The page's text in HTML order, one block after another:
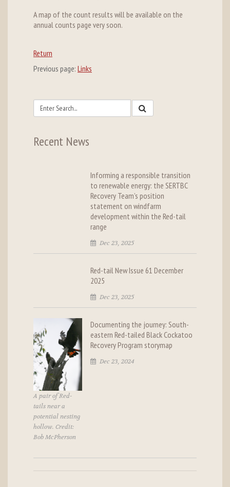
A map of the count results will be available on the
annual counts page very soon.
Return
Previous page: Links
Recent News
Informing a responsible transition
to renewable energy: the SERTBC
Recovery Team’s position
statement on windfarm
development within the Red-tail
range
Dec 23, 2025
Red-tail New Issue 61 December
2025
Dec 23, 2025
A pair of Red-
tails near a
potential nesting
hollow. Credit:
Bob McPherson
Documenting the journey: South-
eastern Red-tailed Black Cockatoo
Recovery Program storymap
Dec 23, 2024